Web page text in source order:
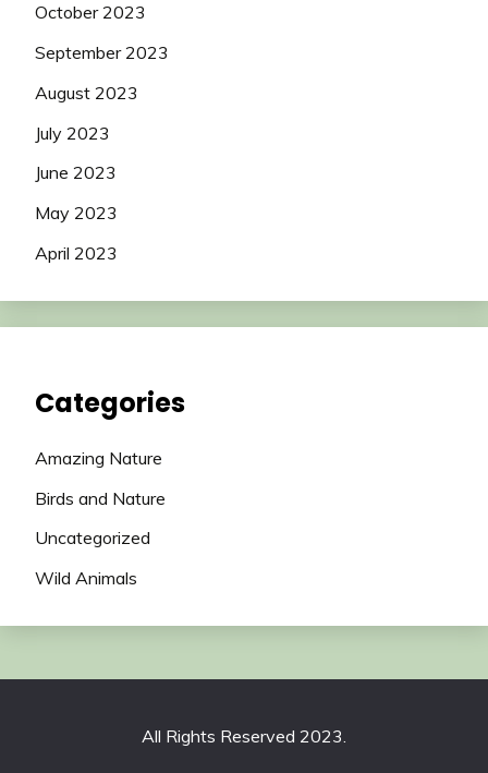
October 2023
September 2023
August 2023
July 2023
June 2023
May 2023
April 2023
Categories
Amazing Nature
Birds and Nature
Uncategorized
Wild Animals
All Rights Reserved 2023.